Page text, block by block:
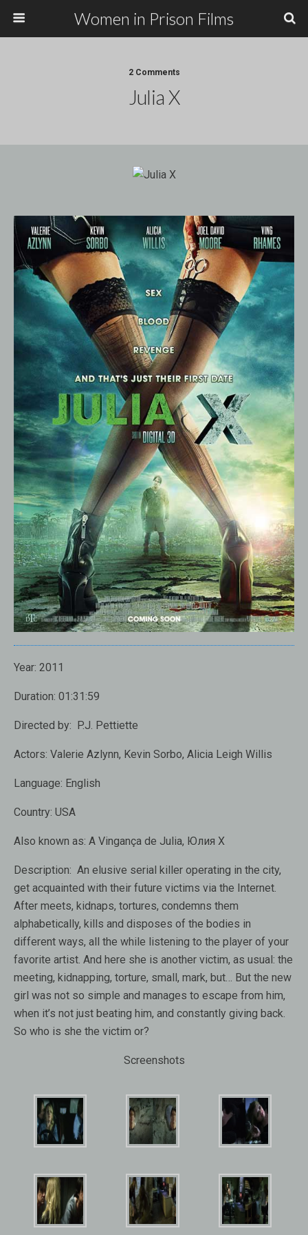
Women in Prison Films
2 Comments
Julia X
Year: 2011
Duration: 01:31:59
Directed by: P.J. Pettiette
Actors: Valerie Azlynn, Kevin Sorbo, Alicia Leigh Willis
Language: English
Country: USA
Also known as: A Vingança de Julia, Юлия X
Description: An elusive serial killer operating in the city,
get acquainted with their future victims via the Internet.
After meets, kidnaps, tortures, condemns them
alphabetically, kills and disposes of the bodies in
different ways, all the while listening to the player of your
favorite artist. And here she is another victim, as usual: the
meeting, kidnapping, torture, small, mark, but… But the new
girl was not so simple and manages to escape from him,
when it’s not just beating him, and constantly giving back.
So who is she the victim or?
Screenshots